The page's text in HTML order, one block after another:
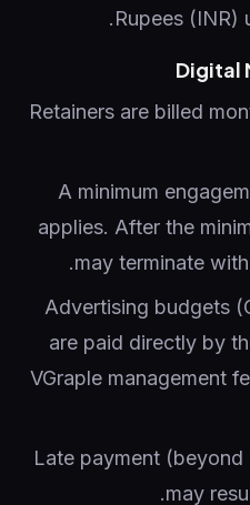
Rupees (INR)
Retainers are billed
A minimum
applies. After the
may terminate
Advertising budgets
are paid directly by
VGraple management
Late payment
may